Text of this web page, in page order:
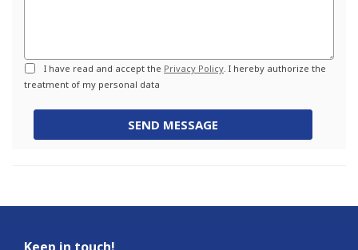
Privacy
I have read and accept the Privacy Policy. I hereby authorize the
treatment of my personal data
SEND MESSAGE